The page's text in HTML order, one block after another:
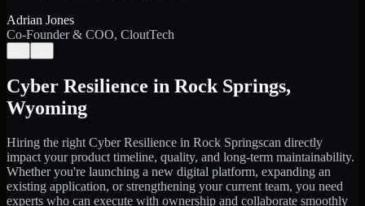
Adrian Jones
Co-Founder & COO, CloutTech
Cyber Resilience in Rock Springs,
Wyoming
Hiring the right Cyber Resilience in Rock Springscan directly
impact your product timeline, quality, and long-term maintainability.
Whether you're launching a new digital platform, expanding an
existing application, or strengthening your current team, you need
experts who can execute with ownership and collaborate smoothly